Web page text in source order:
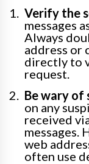
Verify the
messages
Always
address or
directly to
request.
Be wary of
on any
received
messages.
web
often use